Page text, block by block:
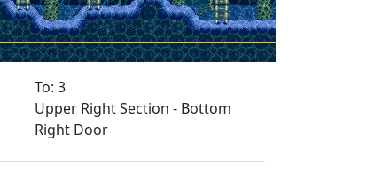
To: 3
Upper Right Section - Bottom
Right Door